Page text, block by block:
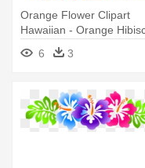
Orange Flower Clipart
Hawaiian - Orange
Flower Clipart
6 3